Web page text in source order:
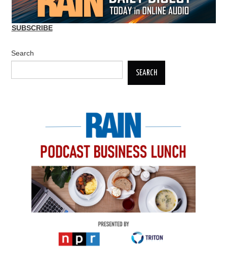
SUBSCRIBE
Search
SEARCH